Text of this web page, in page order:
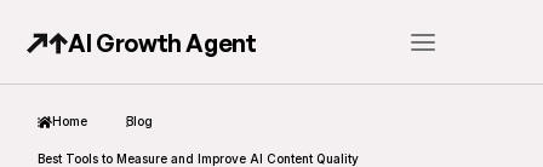
AI Growth Agent
Home Blog
Best Tools to Measure and Improve AI Content Quality